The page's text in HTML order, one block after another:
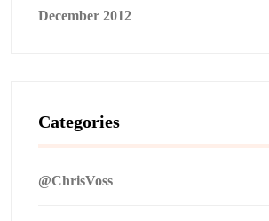
December 2012
Categories
@ChrisVoss